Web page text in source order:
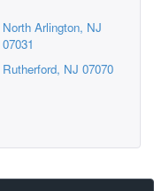
North Arlington, NJ
07031
Rutherford, NJ 07070